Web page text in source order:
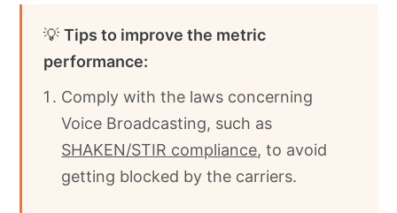
💡Tips to improve the metric
performance:
Comply with the laws concerning
Voice Broadcasting, such as
SHAKEN/STIR compliance, to avoid
getting blocked by the carriers.